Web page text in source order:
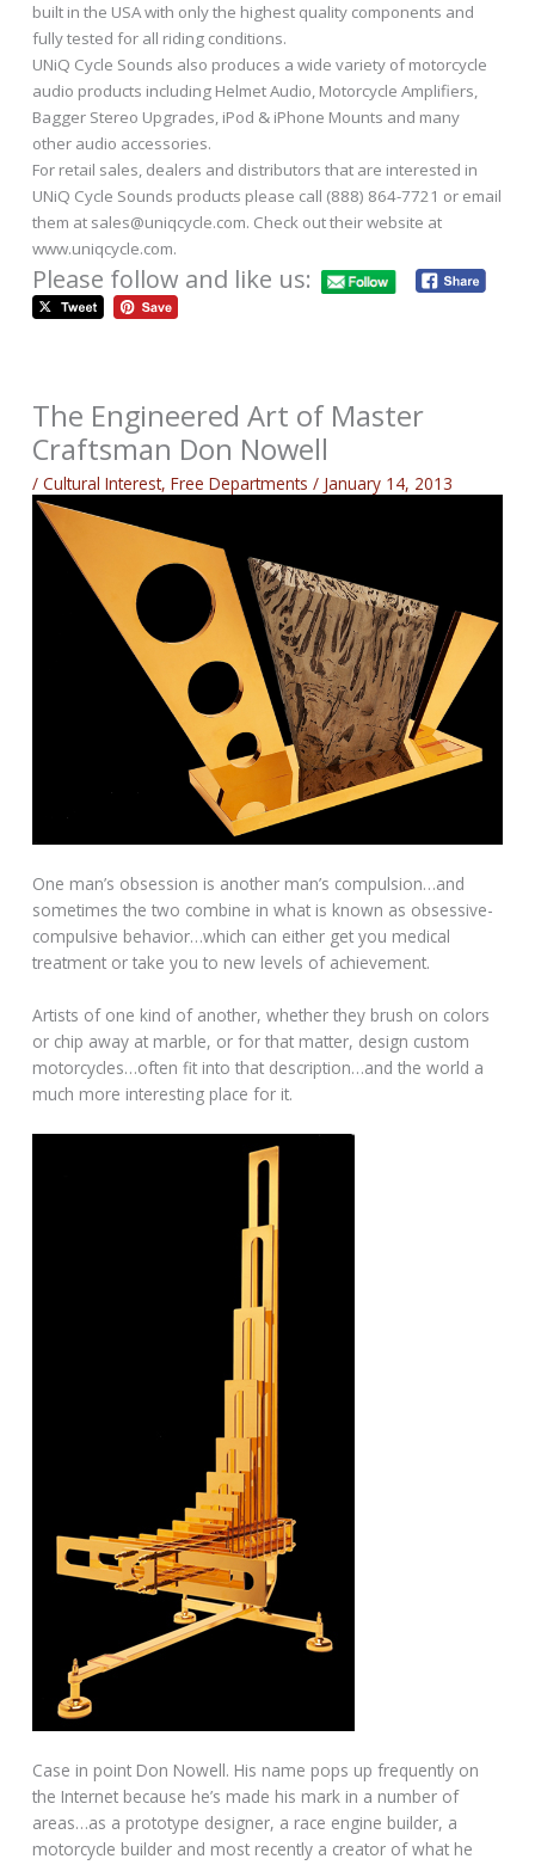
built in the USA with only the highest quality components and
fully tested for all riding conditions.
UNiQ Cycle Sounds also produces a wide variety of motorcycle
audio products including Helmet Audio, Motorcycle Amplifiers,
Bagger Stereo Upgrades, iPod & iPhone Mounts and many
other audio accessories.
For retail sales, dealers and distributors that are interested in
UNiQ Cycle Sounds products please call (888) 864-7721 or email
them at sales@uniqcycle.com. Check out their website at
www.uniqcycle.com.
Please follow and like us:
The Engineered Art of Master
Craftsman Don Nowell
/Cultural Interest,Free Departments / January 14, 2013
One man’s obsession is another man’s compulsion…and
sometimes the two combine in what is known as obsessive-
compulsive behavior…which can either get you medical
treatment or take you to new levels of achievement.
Artists of one kind of another, whether they brush on colors
or chip away at marble, or for that matter, design custom
motorcycles…often fit into that description…and the world a
much more interesting place for it.
Case in point Don Nowell. His name pops up frequently on
the Internet because he’s made his mark in a number of
areas…as a prototype designer, a race engine builder, a
motorcycle builder and most recently a creator of what he